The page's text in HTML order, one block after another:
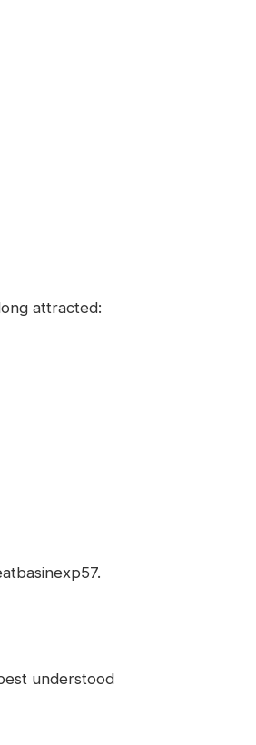
attracted:
understood